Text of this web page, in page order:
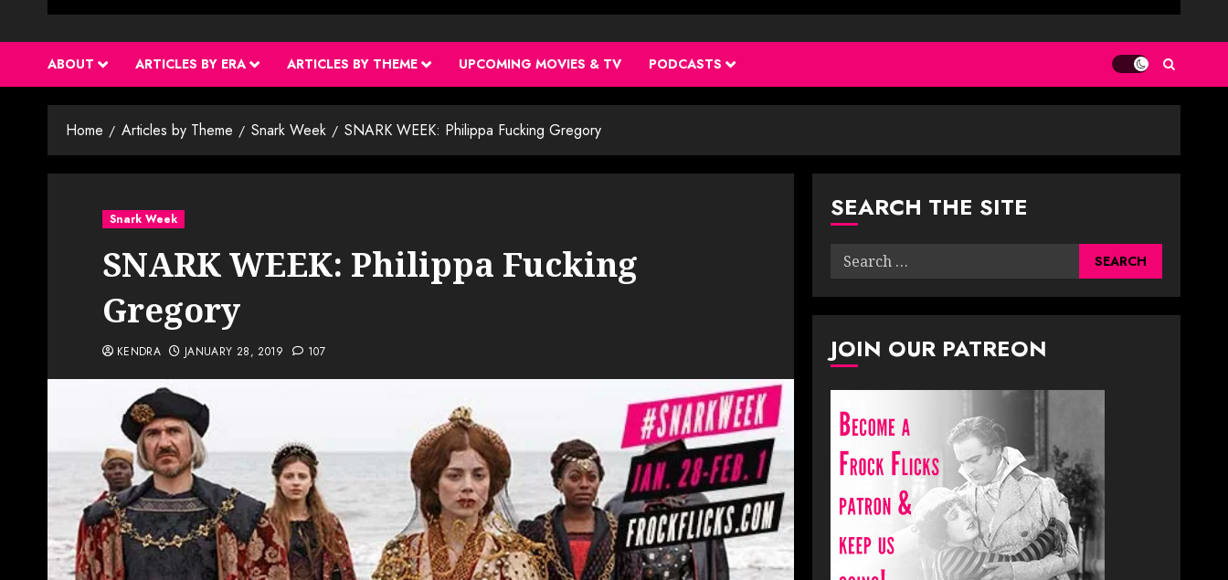
ABOUT ARTICLES BY ERA ARTICLES BY THEME UPCOMING MOVIES & TV PODCASTS
Home Articles by Theme Snark Week SNARK WEEK: Philippa Fucking Gregory
Snark Week
SNARK WEEK: Philippa Fucking
Gregory
KENDRA JANUARY 28, 2019 107
SEARCH THE SITE
Search
JOIN OUR PATREON